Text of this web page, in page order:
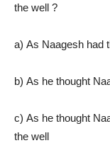
the well ?
a) As Naagesh had
b) As he thought
c) As he thought
the well